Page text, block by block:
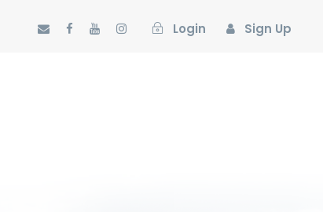
Login Sign Up